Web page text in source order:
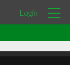
Login